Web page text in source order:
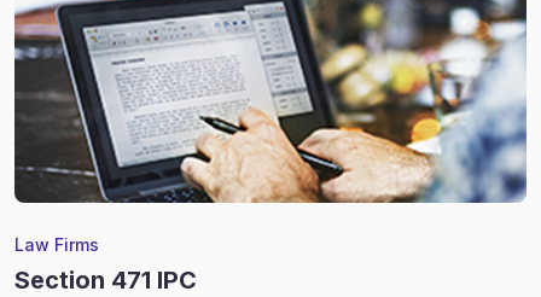
Law Firms
Section 471 IPC